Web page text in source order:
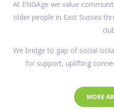
At ENGAge we value
older people in East Sussex
We bridge to gap of social
for support, uplifting
MORE